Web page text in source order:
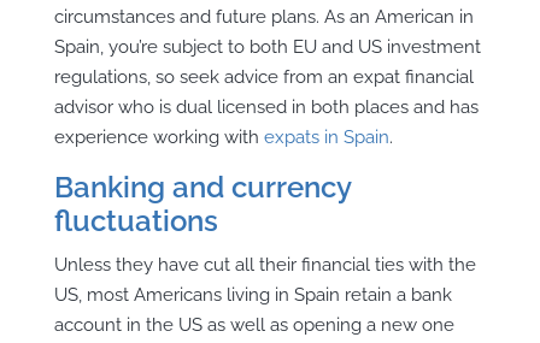
circumstances and future plans. As an American in
Spain, you’re subject to both EU and US investment
regulations, so seek advice from an expat financial
advisor who is dual licensed in both places and has
experience working with expats in Spain.
Banking and currency
fluctuations
Unless they have cut all their financial ties with the
US, most Americans living in Spain retain a bank
account in the US as well as opening a new one